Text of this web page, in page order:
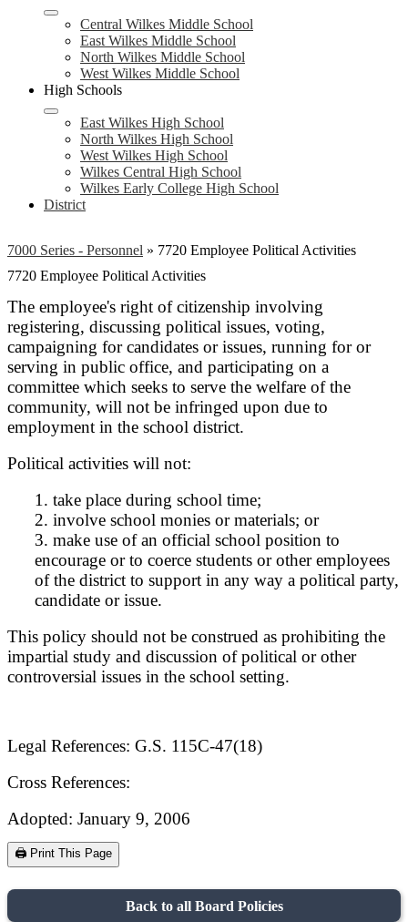
Central Wilkes Middle School
East Wilkes Middle School
North Wilkes Middle School
West Wilkes Middle School
High Schools
East Wilkes High School
North Wilkes High School
West Wilkes High School
Wilkes Central High School
Wilkes Early College High School
District
7000 Series - Personnel » 7720 Employee Political Activities
7720 Employee Political Activities
The employee's right of citizenship involving
registering, discussing political issues, voting,
campaigning for candidates or issues, running for or
serving in public office, and participating on a
committee which seeks to serve the welfare of the
community, will not be infringed upon due to
employment in the school district.
Political activities will not:
1. take place during school time;
2. involve school monies or materials; or
3. make use of an official school position to
encourage or to coerce students or other employees
of the district to support in any way a political party,
candidate or issue.
This policy should not be construed as prohibiting the
impartial study and discussion of political or other
controversial issues in the school setting.
Legal References: G.S. 115C-47(18)
Cross References:
Adopted: January 9, 2006
🖨️ Print This Page
Back to all Board Policies